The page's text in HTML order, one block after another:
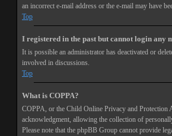
an incorrect e-mail address or the e-mail may have
Top
I registered in the past but cannot login any
It is possible an administrator has deactivated or
involved in discussions.
Top
What is COPPA?
COPPA, or the Child Online Privacy and Protection
acknowledgment, allowing the collection of
Please note that the phpBB Group cannot provide